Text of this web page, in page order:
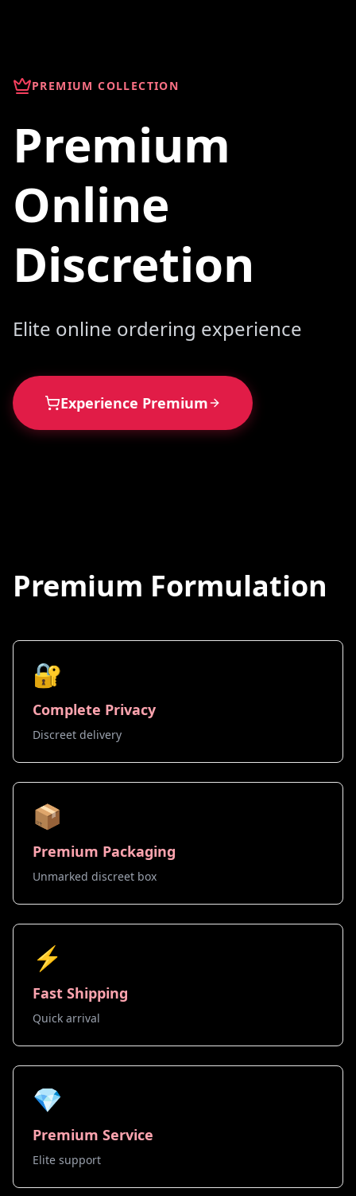
PREMIUM COLLECTION
Premium
Online
Discretion
Elite online ordering experience
Experience Premium
Premium Formulation
🔐
Complete Privacy
Discreet delivery
📦
Premium Packaging
Unmarked discreet box
⚡
Fast Shipping
Quick arrival
💎
Premium Service
Elite support